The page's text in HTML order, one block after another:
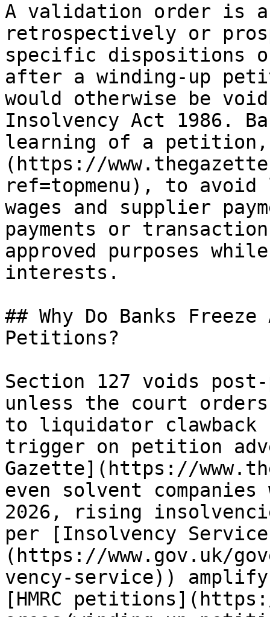
A validation order is
retrospectively or
specific dispositions of
after a winding-up
would otherwise be
Insolvency Act 1986.
learning of a
(https://
ref=topmenu), to
wages and supplier
payments or
approved purposes
interests.
## Why Do Banks
Petitions?
Section 127 voids
unless the court
to liquidator clawback
trigger on petition
Gazette](https://
even solvent
2026, rising
per [Insolvency
(https://www.gov.uk/
vency-service))
[HMRC